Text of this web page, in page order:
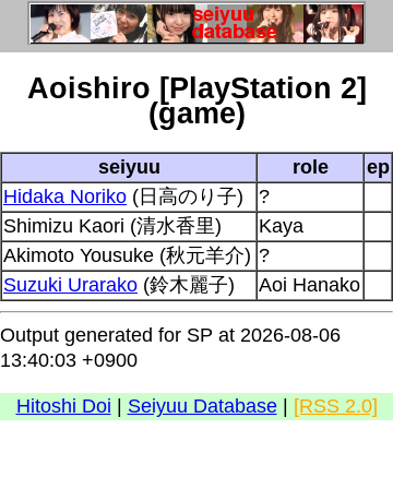
Aoishiro [PlayStation 2]
(game)
seiyuu role
ep
Hidaka Noriko (日高のり子)
?
Shimizu Kaori (清水香里)
Kaya
Akimoto Yousuke (秋元羊介) ?
Suzuki Urarako (鈴木麗子) Aoi Hanako
Output generated for SP at 2026-08-06
13:40:03 +0900
Hitoshi Doi | Seiyuu Database| [RSS 2.0]